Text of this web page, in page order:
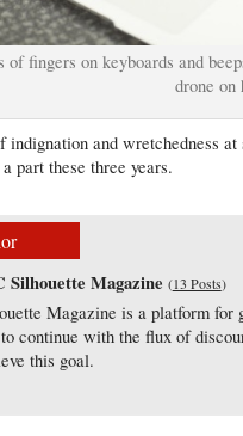
of fingers on keyboards and
drone on
and wretchedness
part these three years.
Silhouette Magazine (13 Posts)
Magazine is a platform
continue with the flux of
this goal.